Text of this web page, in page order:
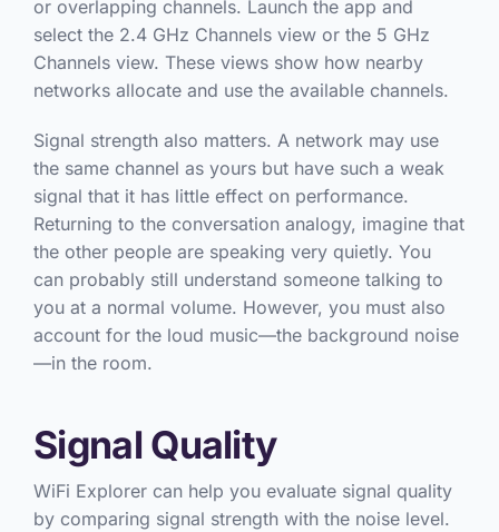
or overlapping channels. Launch the app and
select the 2.4 GHz Channels view or the 5 GHz
Channels view. These views show how nearby
networks allocate and use the available channels.
Signal strength also matters. A network may use
the same channel as yours but have such a weak
signal that it has little effect on performance.
Returning to the conversation analogy, imagine that
the other people are speaking very quietly. You
can probably still understand someone talking to
you at a normal volume. However, you must also
account for the loud music—the background noise
—in the room.
Signal Quality
WiFi Explorer can help you evaluate signal quality
by comparing signal strength with the noise level.